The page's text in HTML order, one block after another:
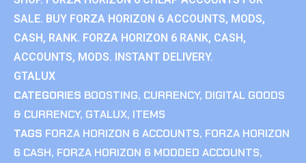
SALE. BUY FORZA HORIZON 6 ACCOUNTS, MODS,
CASH, RANK. FORZA HORIZON 6 RANK, CASH,
ACCOUNTS, MODS. INSTANT DELIVERY.
GTALUX
CATEGORIES BOOSTING, CURRENCY, DIGITAL GOODS
& CURRENCY, GTALUX, ITEMS
TAGS FORZA HORIZON 6 ACCOUNTS, FORZA HORIZON
6 CASH, FORZA HORIZON 6 MODDED ACCOUNTS,